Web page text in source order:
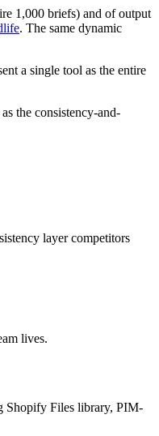
1,000 briefs) and of output
. The same dynamic
a single tool as the entire
the consistency-and-
layer competitors
lives.
Shopify Files library, PIM-